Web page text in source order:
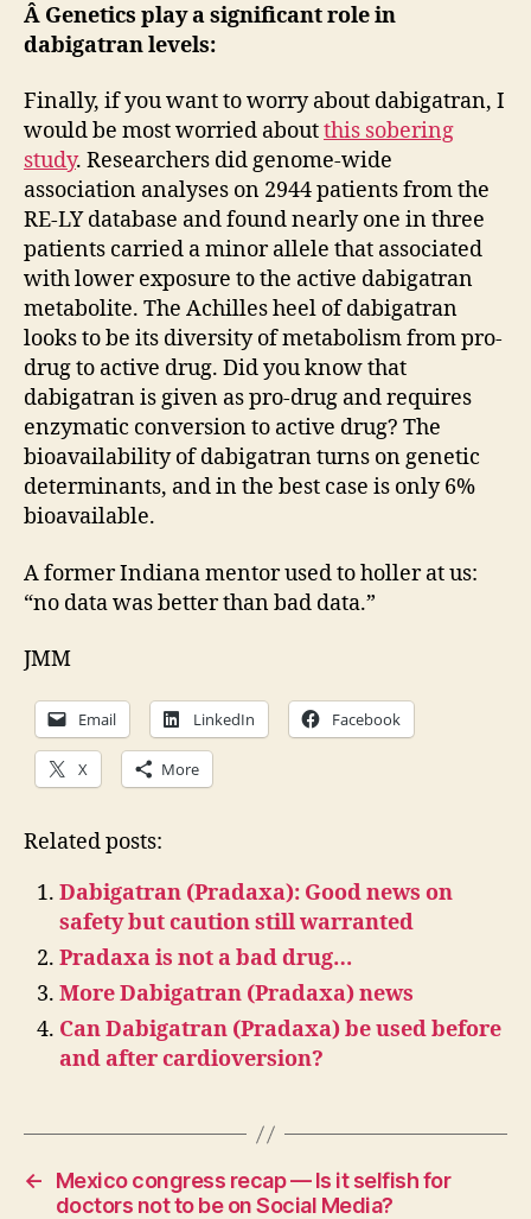
Â Genetics play a significant role in
dabigatran levels:
Finally, if you want to worry about dabigatran, I
would be most worried aboutthis sobering
study. Researchers did genome-wide
association analyses on 2944 patients from the
RE-LY database and found nearly one in three
patients carried a minor allele that associated
with lower exposure to the active dabigatran
metabolite. The Achilles heel of dabigatran
looks to be its diversity of metabolism from pro-
drug to active drug. Did you know that
dabigatran is given as pro-drug and requires
enzymatic conversion to active drug? The
bioavailability of dabigatran turns on genetic
determinants, and in the best case is only 6%
bioavailable.
A former Indiana mentor used to holler at us:
“no data was better than bad data.”
JMM
Email LinkedIn Facebook
X More
Related posts:
Dabigatran (Pradaxa): Good news on
safety but caution still warranted
Pradaxa is not a bad drug…
More Dabigatran (Pradaxa) news
Can Dabigatran (Pradaxa) be used before
and after cardioversion?
←
Mexico congress recap — Is it selfish for
doctors not to be on Social Media?